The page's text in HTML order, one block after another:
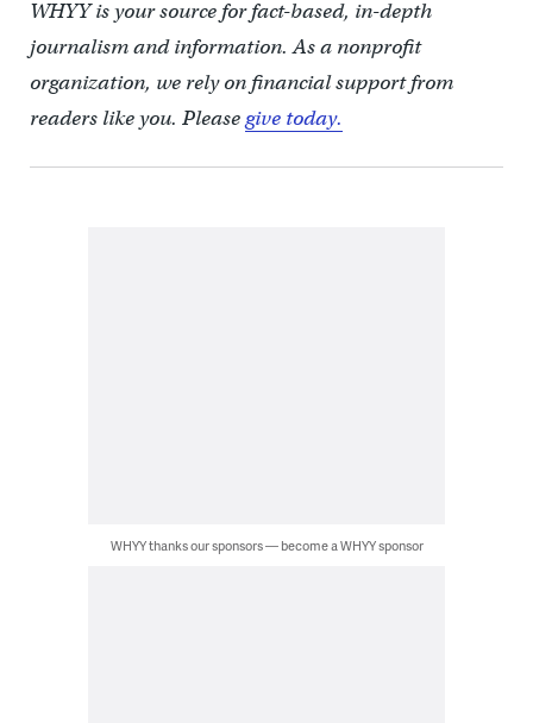
WHYY is your source for fact-based, in-depth
journalism and information. As a nonprofit
organization, we rely on financial support from
readers like you. Pleasegive today.
WHYY thanks our sponsors — become a WHYY sponsor